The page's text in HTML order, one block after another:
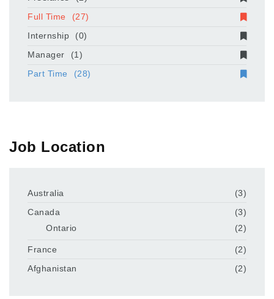
Full Time
(27)
Internship
(0)
Manager
(1)
Part Time
(28)
Job Location
Australia
(3)
Canada
(3)
Ontario
(2)
France
(2)
Afghanistan
(2)